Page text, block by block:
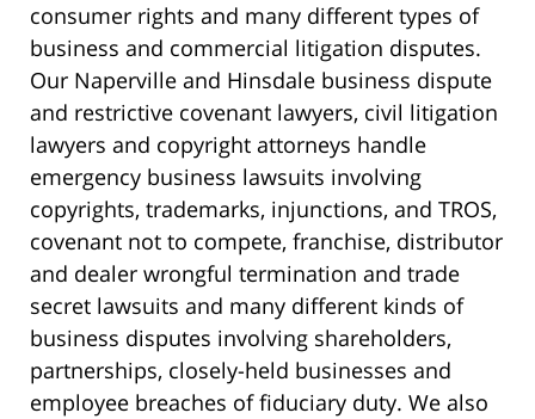
consumer rights and many different types of
business and commercial litigation disputes.
Our Naperville and Hinsdale business dispute
and restrictive covenant lawyers, civil litigation
lawyers and copyright attorneys handle
emergency business lawsuits involving
copyrights, trademarks, injunctions, and TROS,
covenant not to compete, franchise, distributor
and dealer wrongful termination and trade
secret lawsuits and many different kinds of
business disputes involving shareholders,
partnerships, closely-held businesses and
employee breaches of fiduciary duty. We also